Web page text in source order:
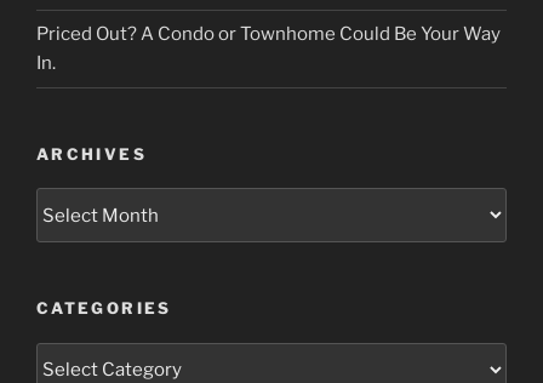
Priced Out? A Condo or Townhome Could Be Your Way
In.
ARCHIVES
CATEGORIES